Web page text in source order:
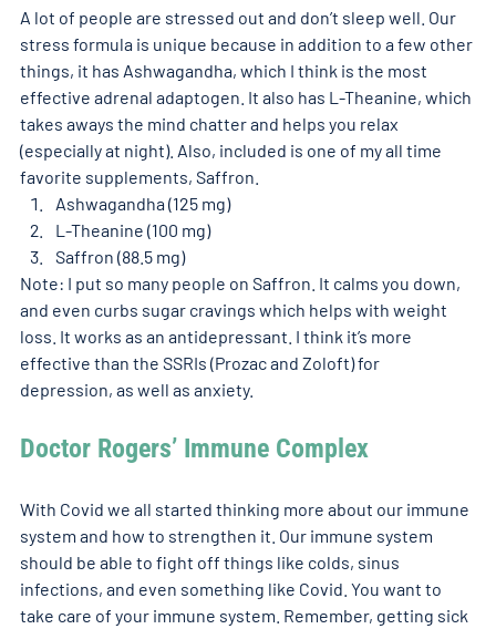
A lot of people are stressed out and don’t sleep well. Our
stress formula is unique because in addition to a few other
things, it has Ashwagandha, which I think is the most
effective adrenal adaptogen. It also has L-Theanine, which
takes aways the mind chatter and helps you relax
(especially at night). Also, included is one of my all time
favorite supplements, Saffron.
Ashwagandha (125 mg)
L-Theanine (100 mg)
Saffron (88.5 mg)
Note: I put so many people on Saffron. It calms you down,
and even curbs sugar cravings which helps with weight
loss. It works as an antidepressant. I think it’s more
effective than the SSRIs (Prozac and Zoloft) for
depression, as well as anxiety.
Doctor Rogers’ Immune Complex
With Covid we all started thinking more about our immune
system and how to strengthen it. Our immune system
should be able to fight off things like colds, sinus
infections, and even something like Covid. You want to
take care of your immune system. Remember, getting sick